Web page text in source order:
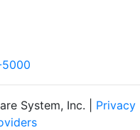
System, Inc. | Privacy